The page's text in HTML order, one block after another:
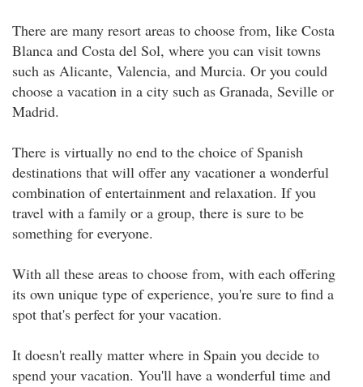
There are many resort areas to choose from, like Costa
Blanca and Costa del Sol, where you can visit towns
such as Alicante, Valencia, and Murcia. Or you could
choose a vacation in a city such as Granada, Seville or
Madrid.
There is virtually no end to the choice of Spanish
destinations that will offer any vacationer a wonderful
combination of entertainment and relaxation. If you
travel with a family or a group, there is sure to be
something for everyone.
With all these areas to choose from, with each offering
its own unique type of experience, you're sure to find a
spot that's perfect for your vacation.
It doesn't really matter where in Spain you decide to
spend your vacation. You'll have a wonderful time and